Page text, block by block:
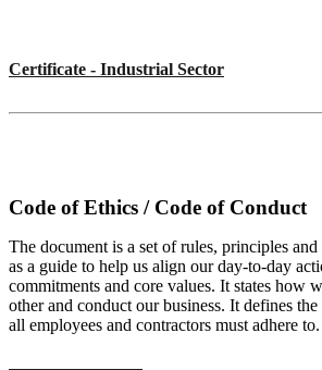
Certificate - Industrial Sector
Code of Ethics / Code of Conduct
The document is a set of rules, principles
as a guide to help us align our day-to-day
commitments and core values. It states how
other and conduct our business. It defines
all employees and contractors must adhere to.